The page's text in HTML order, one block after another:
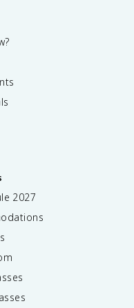
2027